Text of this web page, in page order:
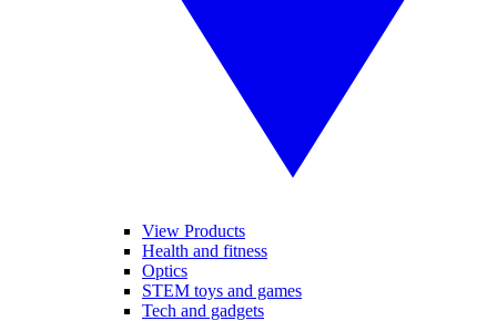
View Products
Health and fitness
Optics
STEM toys and games
Tech and gadgets